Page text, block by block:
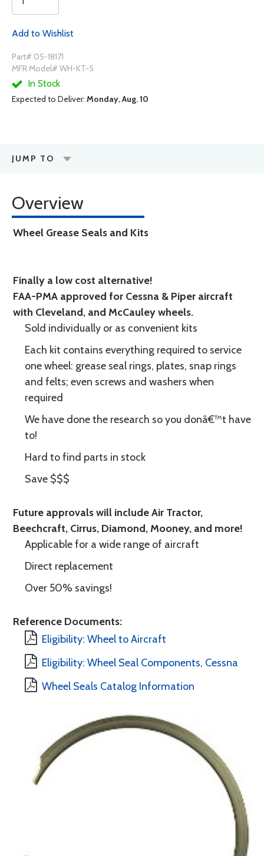
Add to Wishlist
Part# 05-18171
MFR Model# WH-KT-5
In Stock
Expected to Deliver: Monday, Aug. 10
JUMP TO
Overview
Wheel Grease Seals and Kits
Finally a low cost alternative!
FAA-PMA approved for Cessna & Piper aircraft
with Cleveland, and McCauley wheels.
Sold individually or as convenient kits
Each kit contains everything required to service
one wheel: grease seal rings, plates, snap rings
and felts; even screws and washers when
required
We have done the research so you donâ€™t have
to!
Hard to find parts in stock
Save $$$
Future approvals will include Air Tractor,
Beechcraft, Cirrus, Diamond, Mooney, and more!
Applicable for a wide range of aircraft
Direct replacement
Over 50% savings!
Reference Documents:
Eligibility: Wheel to Aircraft
Eligibility: Wheel Seal Components, Cessna
Wheel Seals Catalog Information